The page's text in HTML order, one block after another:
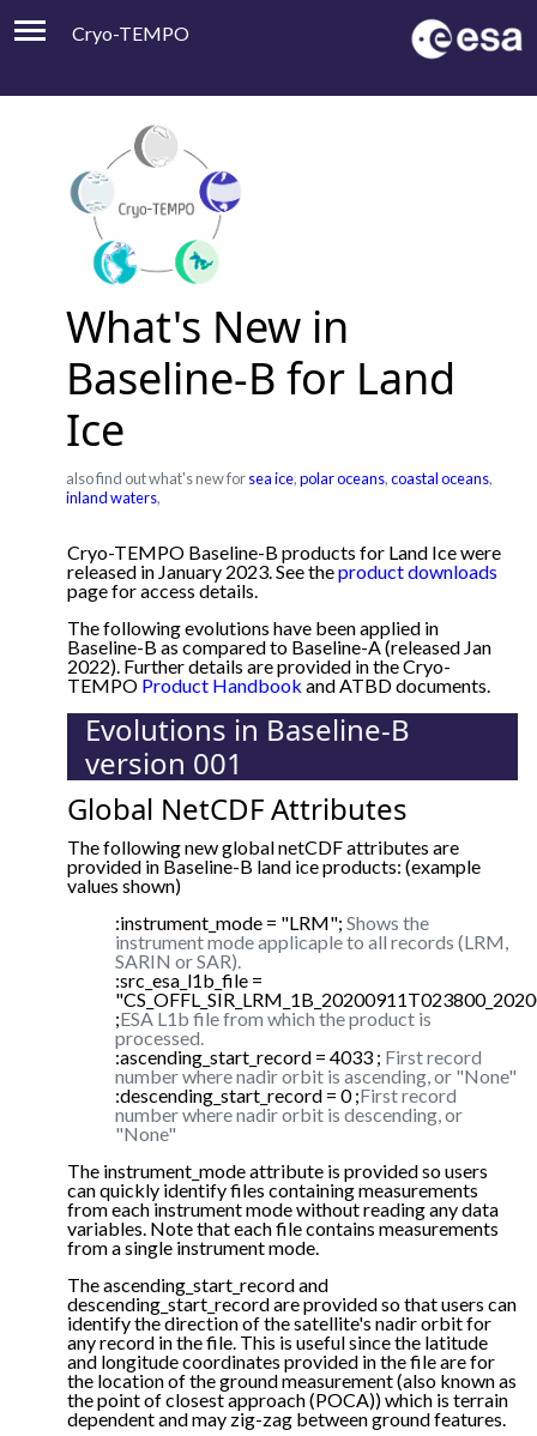
Cryo-TEMPO
Product Handbook
About
Contacts
What's New in
Baseline-B for Land
Ice
also find out what's new forsea ice,polar oceans,coastal oceans,
inland waters,
Cryo-TEMPO Baseline-B products for Land Ice were
released in January 2023. See theproduct downloads
page for access details.
The following evolutions have been applied in
Baseline-B as compared to Baseline-A (released Jan
2022). Further details are provided in the Cryo-
TEMPO Product Handbook and ATBD documents.
Evolutions in Baseline-B
version 001
Global NetCDF Attributes
The following new global netCDF attributes are
provided in Baseline-B land ice products: (example
values shown)
:instrument_mode = "LRM"; Shows the
instrument mode applicaple to all records (LRM,
SARIN or SAR).
:src_esa_l1b_file =
;ESA L1b file from which the product is
processed.
:ascending_start_record = 4033 ; First record
number where nadir orbit is ascending, or "None"
:descending_start_record = 0 ;First record
number where nadir orbit is descending, or
"None"
The instrument_mode attribute is provided so users
can quickly identify files containing measurements
from each instrument mode without reading any data
variables. Note that each file contains measurements
from a single instrument mode.
The ascending_start_record and
descending_start_record are provided so that users can
identify the direction of the satellite's nadir orbit for
any record in the file. This is useful since the latitude
and longitude coordinates provided in the file are for
the location of the ground measurement (also known as
the point of closest approach (POCA)) which is terrain
dependent and may zig-zag between ground features.